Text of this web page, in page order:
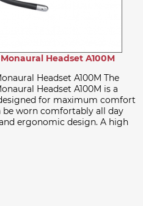
Headset A100M
Headset A100M The
Headset A100M is a
for maximum comfort
be worn comfortably all day
ergonomic design. A high